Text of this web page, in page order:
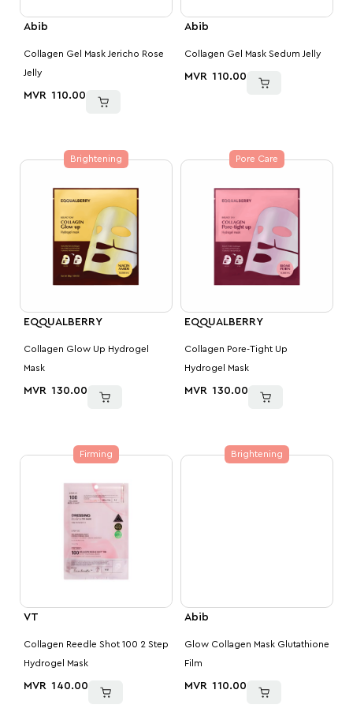
Abib
Collagen Gel Mask Jericho Rose
Jelly
MVR 110.00
Abib
Collagen Gel Mask Sedum Jelly
MVR 110.00
Brightening
EQQUALBERRY
Collagen Glow Up Hydrogel
Mask
MVR 130.00
Pore Care
EQQUALBERRY
Collagen Pore-Tight Up
Hydrogel Mask
MVR 130.00
Firming
VT
Collagen Reedle Shot 100 2 Step
Hydrogel Mask
MVR 140.00
Brightening
Abib
Glow Collagen Mask Glutathione
Film
MVR 110.00